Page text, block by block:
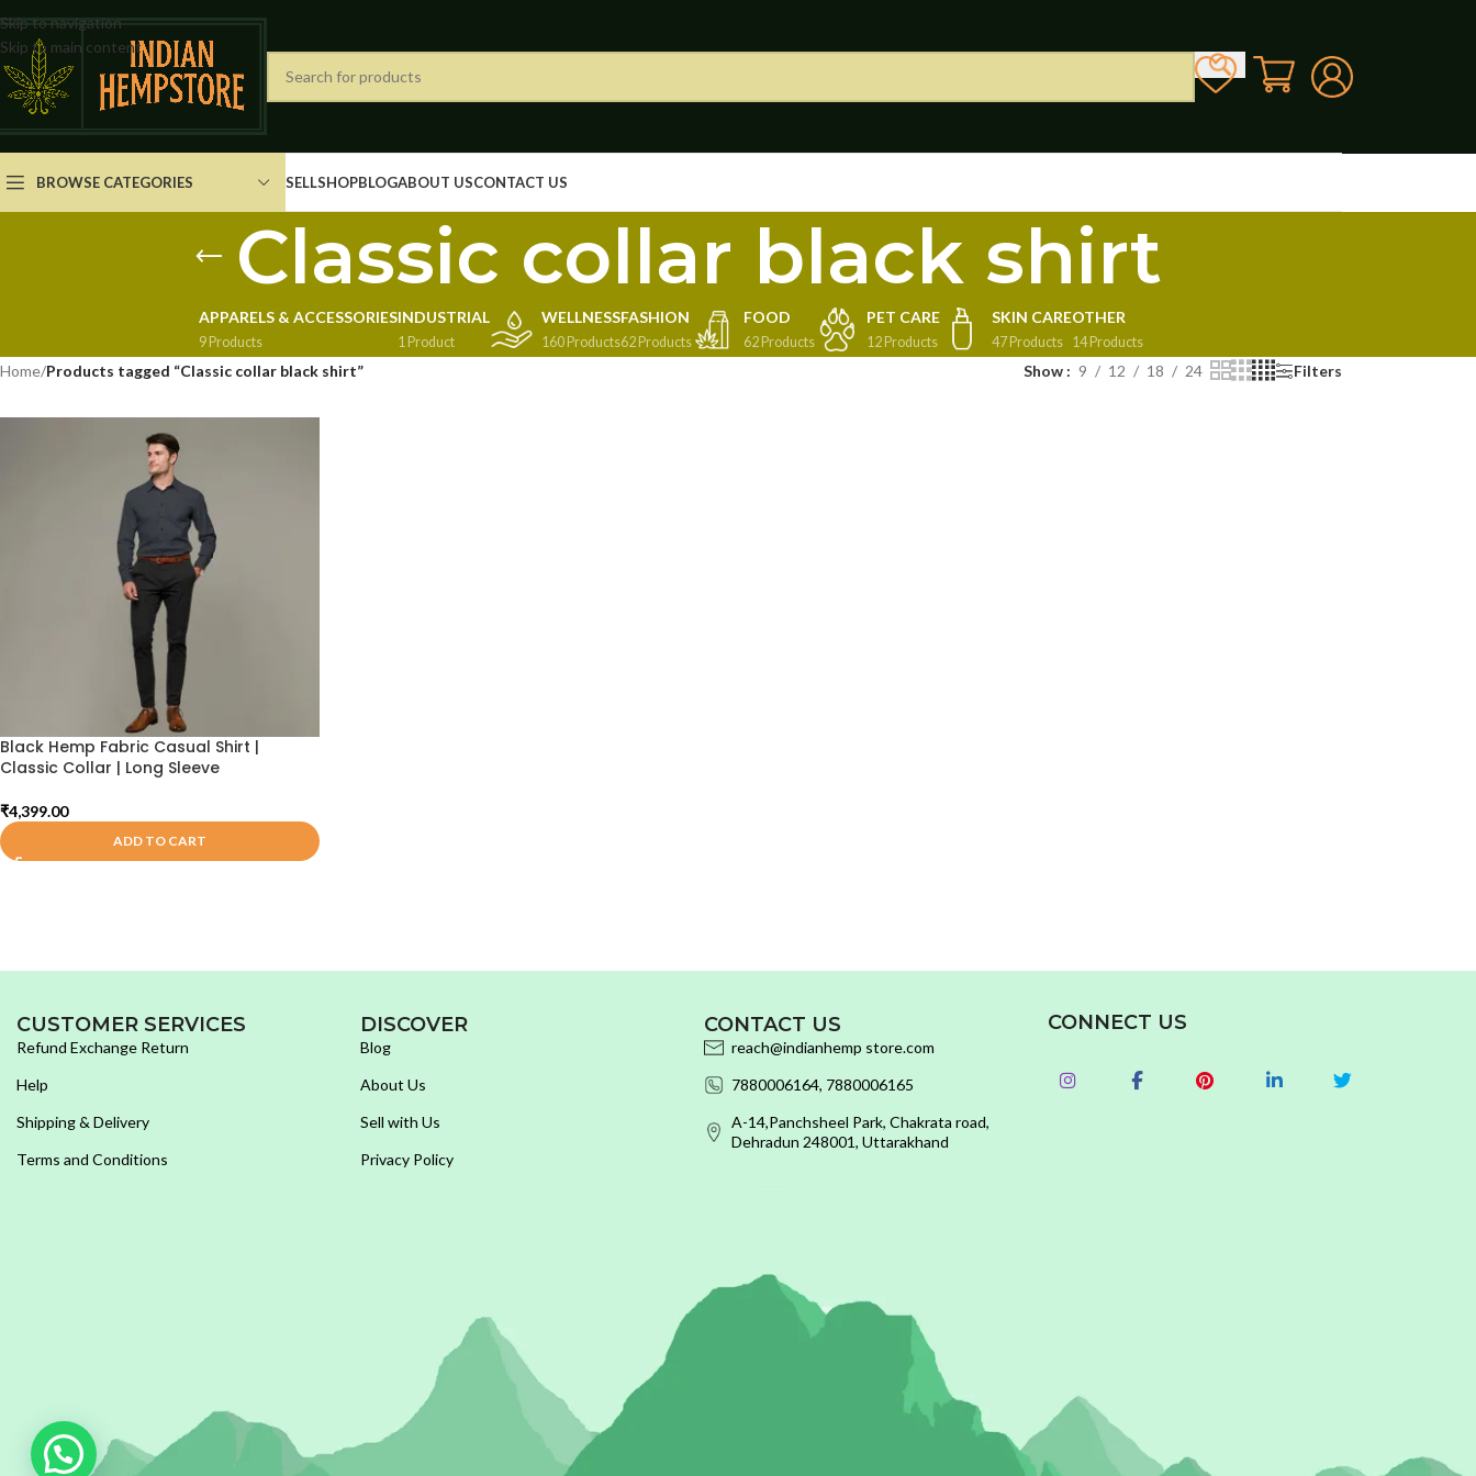
Skip to navigation
Skip to main content
BROWSE CATEGORIES SELLSHOPBLOGABOUT USCONTACT US
Classic collar black shirt
APPARELS & ACCESSORIES
9 Products
INDUSTRIAL
1 Product
WELLNESS
160 Products
FASHION
62 Products
FOOD
62 Products
PET CARE
12 Products
SKIN CARE
47 Products
OTHER
14 Products
Home/Products tagged “Classic collar black shirt” Show 9 12 18 24 Filters
Black Hemp Fabric Casual Shirt |
Classic Collar | Long Sleeve
₹4,399.00
ADD TO CART
CUSTOMER SERVICES
Refund Exchange Return
Help
Shipping & Delivery
Terms and Conditions
DISCOVER
Blog
About Us
Sell with Us
Privacy Policy
CONTACT US
reach@indianhemp store.com
7880006164, 7880006165
A-14,Panchsheel Park, Chakrata road,
Dehradun 248001, Uttarakhand
CONNECT US